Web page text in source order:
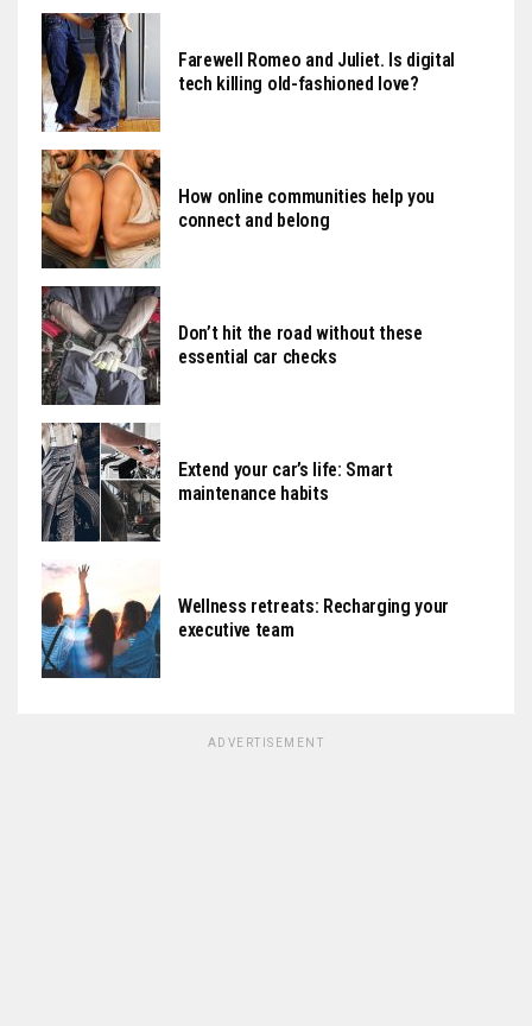
Farewell Romeo and Juliet. Is digital
tech killing old-fashioned love?
How online communities help you
connect and belong
Don’t hit the road without these
essential car checks
Extend your car’s life: Smart
maintenance habits
Wellness retreats: Recharging your
executive team
ADVERTISEMENT